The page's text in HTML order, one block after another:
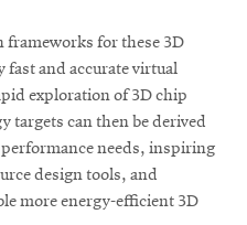
frameworks for these 3D
and accurate virtual
exploration of 3D chip
targets can then be derived
needs, inspiring
design tools, and
more energy-efficient 3D